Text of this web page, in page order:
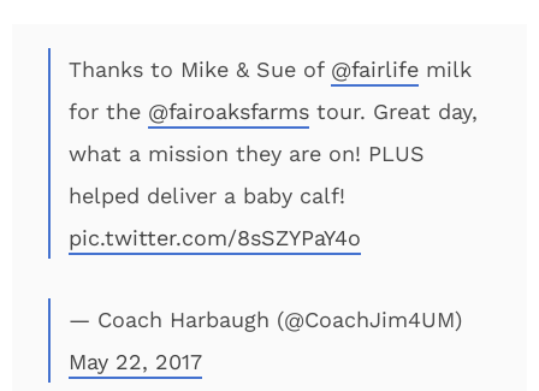
Thanks to Mike & Sue of @fairlife milk
for the @fairoaksfarms tour. Great day,
what a mission they are on! PLUS
helped deliver a baby calf!
pic.twitter.com/8sSZYPaY4o
— Coach Harbaugh (@CoachJim4UM)
May 22, 2017